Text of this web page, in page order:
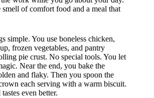
of comfort food and a meal that
simple. You use boneless chicken,
frozen vegetables, and pantry
pie crust. No special tools. You let
Near the end, you bake the
and flaky. Then you spoon the
each serving with a warm biscuit.
even better.